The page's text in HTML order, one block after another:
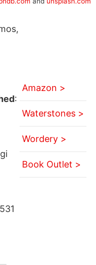
:
Amazon >
Waterstones >
Wordery >
Book Outlet >